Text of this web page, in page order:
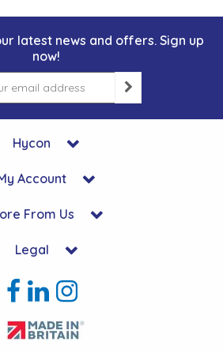
latest news and offers. Sign up
now!
Hycon
Account
From Us
Legal